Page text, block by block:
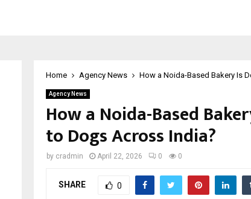
Home Agency News How a Noida-Based Bakery Is
Agency News
How a Noida-Based
to Dogs Across India?
by cradmin April 22, 2026 0 0
SHARE 0